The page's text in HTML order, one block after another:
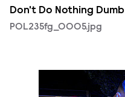
Don't Do Nothing Dumb
POL235fg_0005.jpg
POL235fg_0006.jpg